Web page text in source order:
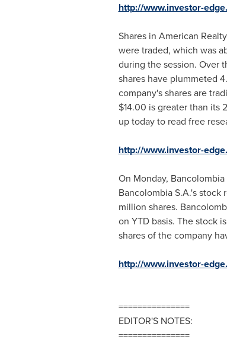
http://www.investor-
Shares in American
were traded, which was
during the session. Over
shares have plummeted
company's shares are
$14.00 is greater than its
up today to read free
http://www.investor-
On Monday,
Bancolombia S.A.'s
million shares.
on YTD basis. The stock
shares of the company
http://www.investor-
===============
EDITOR'S NOTES:
===============